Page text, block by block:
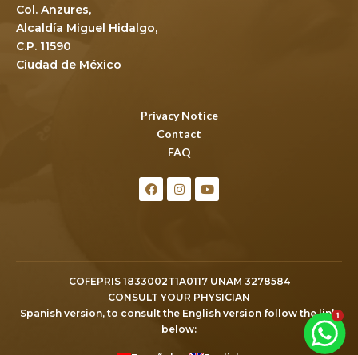
Col. Anzures,
Alcaldía Miguel Hidalgo,
C.P. 11590
Ciudad de México
Privacy Notice
Contact
FAQ
COFEPRIS 1833002T1A0117 UNAM 3278584
CONSULT YOUR PHYSICIAN
Spanish version, to consult the English version follow the link
below: